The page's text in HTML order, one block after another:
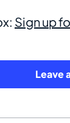
Sign up
Leave